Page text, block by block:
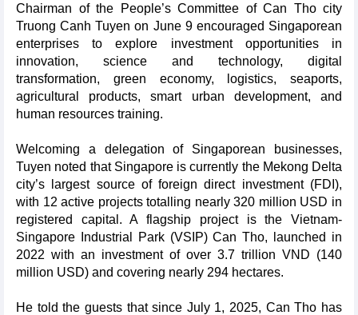
Chairman of the People’s Committee of Can Tho city
Truong Canh Tuyen on June 9 encouraged Singaporean
enterprises to explore investment opportunities in
innovation, science and technology, digital
transformation, green economy, logistics, seaports,
agricultural products, smart urban development, and
human resources training.
Welcoming a delegation of Singaporean businesses,
Tuyen noted that Singapore is currently the Mekong Delta
city’s largest source of foreign direct investment (FDI),
with 12 active projects totalling nearly 320 million USD in
registered capital. A flagship project is the Vietnam-
Singapore Industrial Park (VSIP) Can Tho, launched in
2022 with an investment of over 3.7 trillion VND (140
million USD) and covering nearly 294 hectares.
He told the guests that since July 1, 2025, Can Tho has